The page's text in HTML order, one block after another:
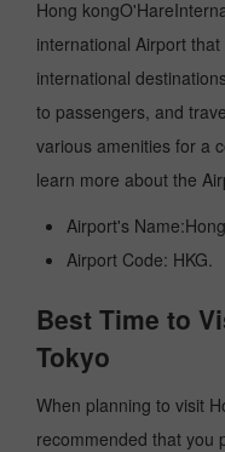
Hong
international Airport
international
to passengers, and
various amenities for a
learn more about the
Airport's
Airport Code: HKG.
Best Time to
Tokyo
When planning to visit
recommended that you